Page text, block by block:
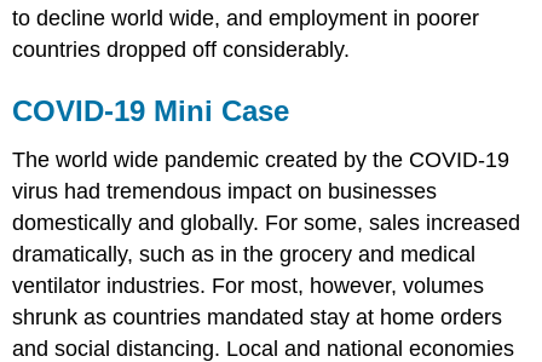
to decline world wide, and employment in poorer
countries dropped off considerably.
COVID-19 Mini Case
The world wide pandemic created by the COVID-19
virus had tremendous impact on businesses
domestically and globally. For some, sales increased
dramatically, such as in the grocery and medical
ventilator industries. For most, however, volumes
shrunk as countries mandated stay at home orders
and social distancing. Local and national economies